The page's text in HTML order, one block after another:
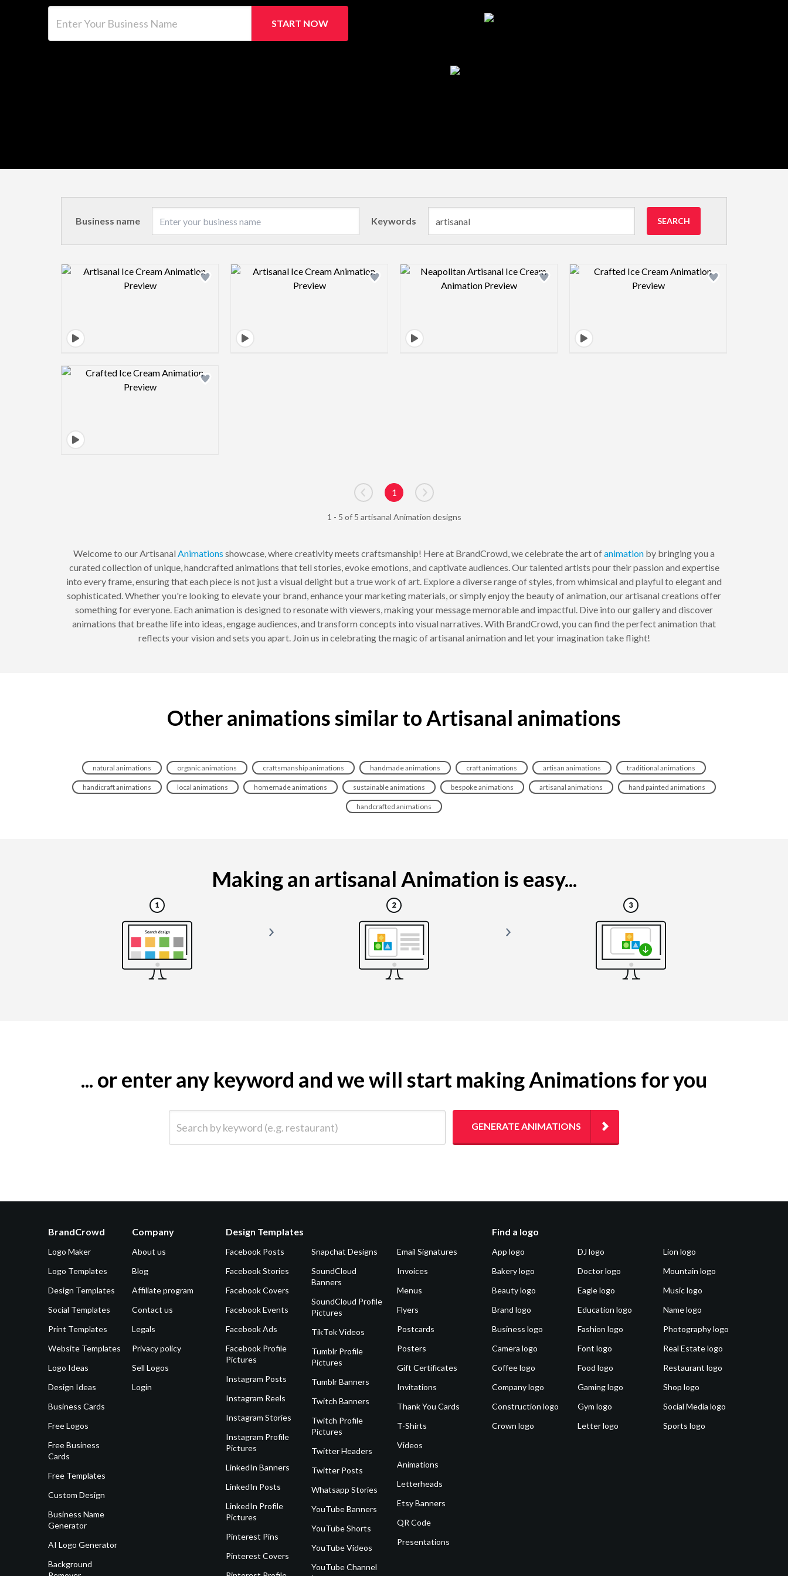
START NOW
Business name Keywords SEARCH
Design preview image Design preview image Design preview image Design preview image
Design preview image
Go to previous page
1
Go to next page
1 - 5 of 5 artisanal Animation designs
Welcome to our Artisanal Animations showcase, where creativity meets craftsmanship! Here at BrandCrowd, we celebrate the art ofanimation by bringing you a
curated collection of unique, handcrafted animations that tell stories, evoke emotions, and captivate audiences. Our talented artists pour their passion and expertise
into every frame, ensuring that each piece is not just a visual delight but a true work of art. Explore a diverse range of styles, from whimsical and playful to elegant and
sophisticated. Whether you're looking to elevate your brand, enhance your marketing materials, or simply enjoy the beauty of animation, our artisanal creations offer
something for everyone. Each animation is designed to resonate with viewers, making your message memorable and impactful. Dive into our gallery and discover
animations that breathe life into ideas, engage audiences, and transform concepts into visual narratives. With BrandCrowd, you can find the perfect animation that
reflects your vision and sets you apart. Join us in celebrating the magic of artisanal animation and let your imagination take flight!
Other animations similar to Artisanal animations
natural animations organic animations craftsmanship animations handmade animations craft animations artisan animations traditional animations
handicraft animations local animations homemade animations sustainable animations bespoke animations artisanal animations hand painted animations
handcrafted animations
Making an artisanal Animation is easy...
... or enter any keyword and we will start making Animations for you
GENERATE ANIMATIONS
BrandCrowd
Logo Maker
Logo Templates
Design Templates
Social Templates
Print Templates
Website Templates
Logo Ideas
Design Ideas
Business Cards
Free Logos
Free Business
Cards
Free Templates
Custom Design
Business Name
Generator
AI Logo Generator
Background
Company
About us
Blog
Affiliate program
Contact us
Legals
Privacy policy
Sell Logos
Login
Design Templates
Facebook Posts
Facebook Stories
Facebook Covers
Facebook Events
Facebook Ads
Facebook Profile
Pictures
Instagram Posts
Instagram Reels
Instagram Stories
Instagram Profile
Pictures
LinkedIn Banners
LinkedIn Posts
LinkedIn Profile
Pictures
Pinterest Pins
Pinterest Covers
Snapchat Designs
SoundCloud
Banners
SoundCloud Profile
Pictures
TikTok Videos
Tumblr Profile
Pictures
Tumblr Banners
Twitch Banners
Twitch Profile
Pictures
Twitter Headers
Twitter Posts
Whatsapp Stories
YouTube Banners
YouTube Shorts
YouTube Videos
YouTube Channel
Email Signatures
Invoices
Menus
Flyers
Postcards
Posters
Gift Certificates
Invitations
Thank You Cards
T-Shirts
Videos
Animations
Letterheads
Etsy Banners
QR Code
Presentations
Find a logo
App logo
Bakery logo
Beauty logo
Brand logo
Business logo
Camera logo
Coffee logo
Company logo
Construction logo
Crown logo
DJ logo
Doctor logo
Eagle logo
Education logo
Fashion logo
Font logo
Food logo
Gaming logo
Gym logo
Letter logo
Lion logo
Mountain logo
Music logo
Name logo
Photography logo
Real Estate logo
Restaurant logo
Shop logo
Social Media logo
Sports logo